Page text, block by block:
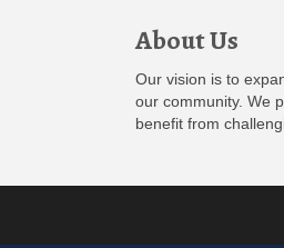
About Us
Our vision is to
our community. We
benefit from